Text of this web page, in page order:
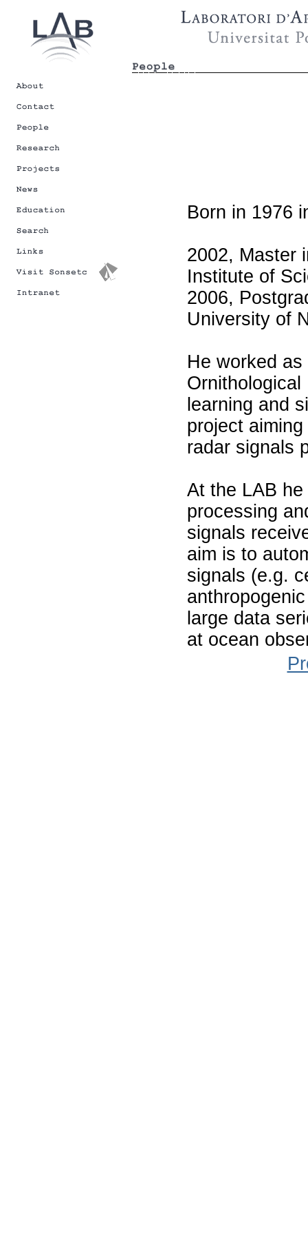
Born in 1976
2002, Master
Institute of
2006,
University of
He worked
learning and
project
radar signals
At the LAB
processing
signals
aim is to
signals (e.g.
large data
at ocean